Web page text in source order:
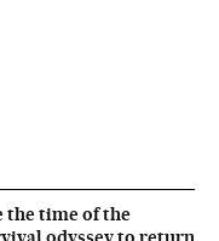
the time of the